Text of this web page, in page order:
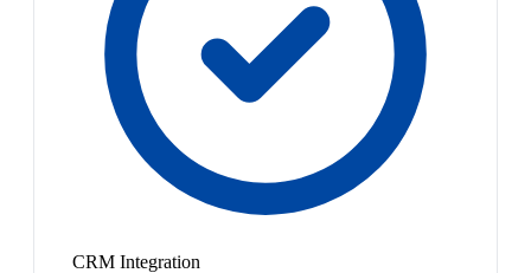
CRM Integration